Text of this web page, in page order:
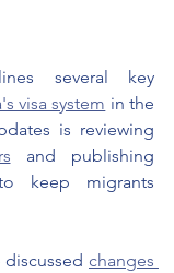
visa system in the
is reviewing
and publishing
keep migrants
discussed changes